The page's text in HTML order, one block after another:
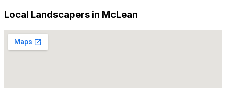
Local Landscapers in McLean